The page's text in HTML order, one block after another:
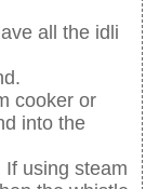
all the idli
cooker or
into the
using steam